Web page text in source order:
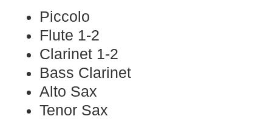
Piccolo
Flute 1-2
Clarinet 1-2
Bass Clarinet
Alto Sax
Tenor Sax